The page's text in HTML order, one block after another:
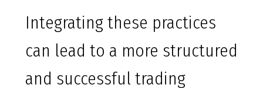
Integrating these practices
can lead to a more structured
and successful trading